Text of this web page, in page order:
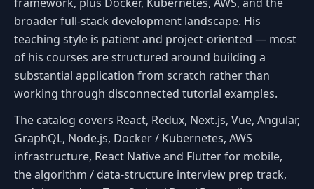
broader full-stack development landscape. His
teaching style is patient and project-oriented — most
of his courses are structured around building a
substantial application from scratch rather than
working through disconnected tutorial examples.
The catalog covers React, Redux, Next.js, Vue, Angular,
GraphQL, Node.js, Docker / Kubernetes, AWS
infrastructure, React Native and Flutter for mobile,
the algorithm / data-structure interview prep track,